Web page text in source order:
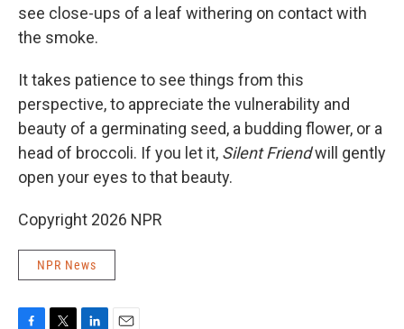
see close-ups of a leaf withering on contact with
the smoke.
It takes patience to see things from this
perspective, to appreciate the vulnerability and
beauty of a germinating seed, a budding flower, or a
head of broccoli. If you let it, Silent Friendwill gently
open your eyes to that beauty.
Copyright 2026 NPR
NPR News